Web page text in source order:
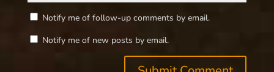
Notify me of follow-up comments by email.
Notify me of new posts by email.